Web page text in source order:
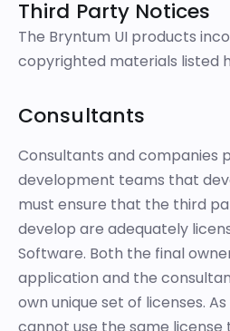
Third Party Notices
The Bryntum UI products
copyrighted materials listed
Consultants
Consultants and companies
development teams that
must ensure that the third
develop are adequately
Software. Both the final
application and the
own unique set of licenses.